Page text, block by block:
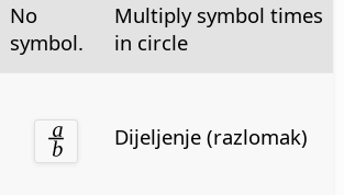
No
symbol.
Multiply symbol times
in circle
Dijeljenje (razlomak)